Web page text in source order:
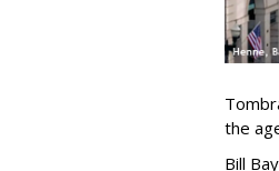
the
Bill